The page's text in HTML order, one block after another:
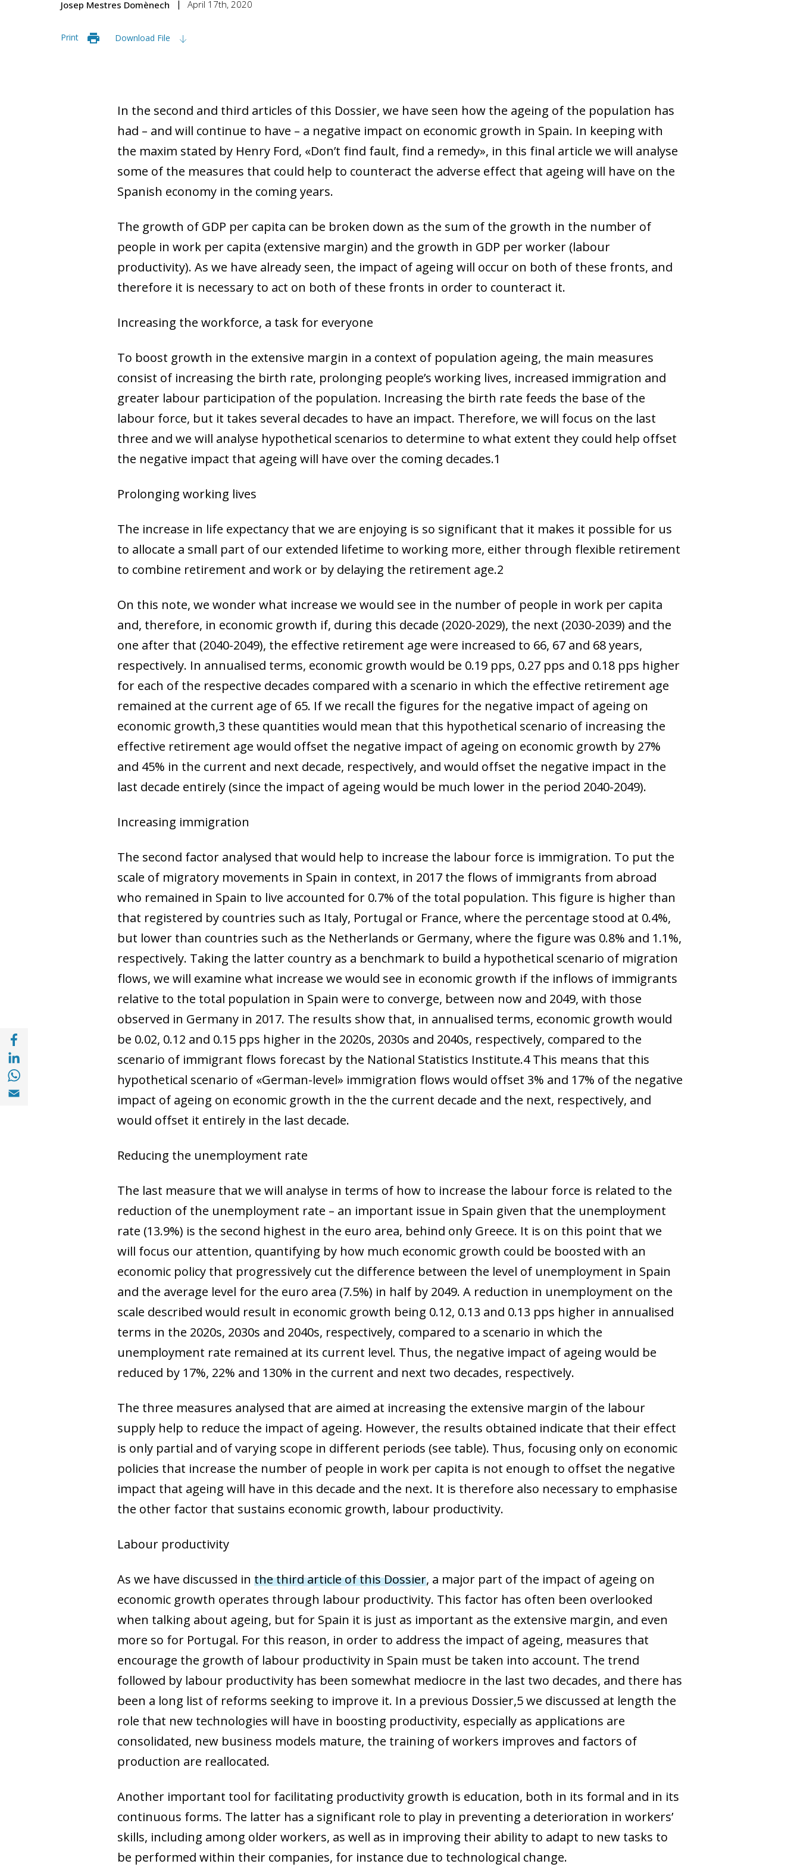
Josep Mestres Domènech
April 17th, 2020
Print Download File
Share with Facebook (opens in a new window)
Share with with Linkedin (opens in a new window)
Share with with Whatsapp (opens in a new window)
Share with Email (opens in a new window)
In the second and third articles of this Dossier, we have seen how the ageing of the population has
had – and will continue to have – a negative impact on economic growth in Spain. In keeping with
the maxim stated by Henry Ford, «Don’t find fault, find a remedy», in this final article we will analyse
some of the measures that could help to counteract the adverse effect that ageing will have on the
Spanish economy in the coming years.
The growth of GDP per capita can be broken down as the sum of the growth in the number of
people in work per capita (extensive margin) and the growth in GDP per worker (labour
productivity). As we have already seen, the impact of ageing will occur on both of these fronts, and
therefore it is necessary to act on both of these fronts in order to counteract it.
Increasing the workforce, a task for everyone
To boost growth in the extensive margin in a context of population ageing, the main measures
consist of increasing the birth rate, prolonging people’s working lives, increased immigration and
greater labour participation of the population. Increasing the birth rate feeds the base of the
labour force, but it takes several decades to have an impact. Therefore, we will focus on the last
three and we will analyse hypothetical scenarios to determine to what extent they could help offset
the negative impact that ageing will have over the coming decades.1
Prolonging working lives
The increase in life expectancy that we are enjoying is so significant that it makes it possible for us
to allocate a small part of our extended lifetime to working more, either through flexible retirement
to combine retirement and work or by delaying the retirement age.2
On this note, we wonder what increase we would see in the number of people in work per capita
and, therefore, in economic growth if, during this decade (2020-2029), the next (2030-2039) and the
one after that (2040-2049), the effective retirement age were increased to 66, 67 and 68 years,
respectively. In annualised terms, economic growth would be 0.19 pps, 0.27 pps and 0.18 pps higher
for each of the respective decades compared with a scenario in which the effective retirement age
remained at the current age of 65. If we recall the figures for the negative impact of ageing on
economic growth,3 these quantities would mean that this hypothetical scenario of increasing the
effective retirement age would offset the negative impact of ageing on economic growth by 27%
and 45% in the current and next decade, respectively, and would offset the negative impact in the
last decade entirely (since the impact of ageing would be much lower in the period 2040-2049).
Increasing immigration
The second factor analysed that would help to increase the labour force is immigration. To put the
scale of migratory movements in Spain in context, in 2017 the flows of immigrants from abroad
who remained in Spain to live accounted for 0.7% of the total population. This figure is higher than
that registered by countries such as Italy, Portugal or France, where the percentage stood at 0.4%,
but lower than countries such as the Netherlands or Germany, where the figure was 0.8% and 1.1%,
respectively. Taking the latter country as a benchmark to build a hypothetical scenario of migration
flows, we will examine what increase we would see in economic growth if the inflows of immigrants
relative to the total population in Spain were to converge, between now and 2049, with those
observed in Germany in 2017. The results show that, in annualised terms, economic growth would
be 0.02, 0.12 and 0.15 pps higher in the 2020s, 2030s and 2040s, respectively, compared to the
scenario of immigrant flows forecast by the National Statistics Institute.4This means that this
hypothetical scenario of «German-level» immigration flows would offset 3% and 17% of the negative
impact of ageing on economic growth in the the current decade and the next, respectively, and
would offset it entirely in the last decade.
Reducing the unemployment rate
The last measure that we will analyse in terms of how to increase the labour force is related to the
reduction of the unemployment rate – an important issue in Spain given that the unemployment
rate (13.9%) is the second highest in the euro area, behind only Greece. It is on this point that we
will focus our attention, quantifying by how much economic growth could be boosted with an
economic policy that progressively cut the difference between the level of unemployment in Spain
and the average level for the euro area (7.5%) in half by 2049. A reduction in unemployment on the
scale described would result in economic growth being 0.12, 0.13 and 0.13 pps higher in annualised
terms in the 2020s, 2030s and 2040s, respectively, compared to a scenario in which the
unemployment rate remained at its current level. Thus, the negative impact of ageing would be
reduced by 17%, 22% and 130% in the current and next two decades, respectively.
The three measures analysed that are aimed at increasing the extensive margin of the labour
supply help to reduce the impact of ageing. However, the results obtained indicate that their effect
is only partial and of varying scope in different periods (see table). Thus, focusing only on economic
policies that increase the number of people in work per capita is not enough to offset the negative
impact that ageing will have in this decade and the next. It is therefore also necessary to emphasise
the other factor that sustains economic growth, labour productivity.
Labour productivity
As we have discussed in the third article of this Dossier, a major part of the impact of ageing on
economic growth operates through labour productivity. This factor has often been overlooked
when talking about ageing, but for Spain it is just as important as the extensive margin, and even
more so for Portugal. For this reason, in order to address the impact of ageing, measures that
encourage the growth of labour productivity in Spain must be taken into account. The trend
followed by labour productivity has been somewhat mediocre in the last two decades, and there has
been a long list of reforms seeking to improve it. In a previous Dossier,5we discussed at length the
role that new technologies will have in boosting productivity, especially as applications are
consolidated, new business models mature, the training of workers improves and factors of
production are reallocated.
Another important tool for facilitating productivity growth is education, both in its formal and in its
continuous forms. The latter has a significant role to play in preventing a deterioration in workers’
skills, including among older workers, as well as in improving their ability to adapt to new tasks to
be performed within their companies, for instance due to technological change.